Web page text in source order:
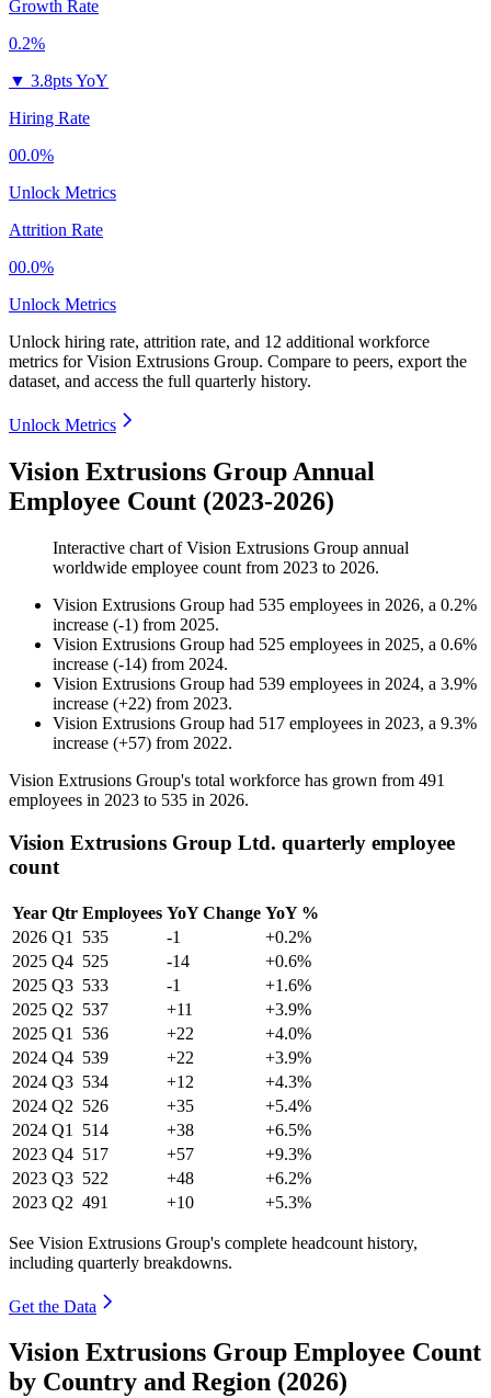
Growth Rate
0.2%
▼ 3.8pts YoY
Hiring Rate
00.0%
Unlock Metrics
Attrition Rate
00.0%
Unlock Metrics
Unlock hiring rate, attrition rate, and 12 additional workforce
metrics forVision Extrusions Group. Compare to peers, export the
dataset, and access the full quarterly history.
Unlock Metrics
Vision Extrusions Group Annual
Employee Count (2023-2026)
Interactive chart ofVision Extrusions Group annual
worldwide employee count from 2023 to 2026.
Vision Extrusions Group had 535 employees in 2026, a 0.2%
increase (-1) from 2025.
Vision Extrusions Group had 525 employees in 2025, a 0.6%
increase (-14) from 2024.
Vision Extrusions Group had 539 employees in 2024, a 3.9%
increase (+22) from 2023.
Vision Extrusions Group had 517 employees in 2023, a 9.3%
increase (+57) from 2022.
Vision Extrusions Group's total workforce has grown from 491
employees in 2023 to 535 in 2026.
Vision Extrusions Group Ltd. quarterly employee
count
Year Qtr Employees YoY Change YoY %
2026 Q1 535 -1
+0.2%
2025 Q4 525 -14
+0.6%
2025 Q3 533 -1
+1.6%
2025 Q2 537 +11
+3.9%
2025 Q1 536 +22
+4.0%
2024 Q4 539 +22
+3.9%
2024 Q3 534 +12
+4.3%
2024 Q2 526 +35
+5.4%
2024 Q1 514 +38
+6.5%
2023 Q4 517 +57
+9.3%
2023 Q3 522 +48
+6.2%
2023 Q2 491 +10 +5.3%
See Vision Extrusions Group's complete headcount history,
including quarterly breakdowns.
Get the Data
Vision Extrusions Group Employee Count
by Country and Region (2026)